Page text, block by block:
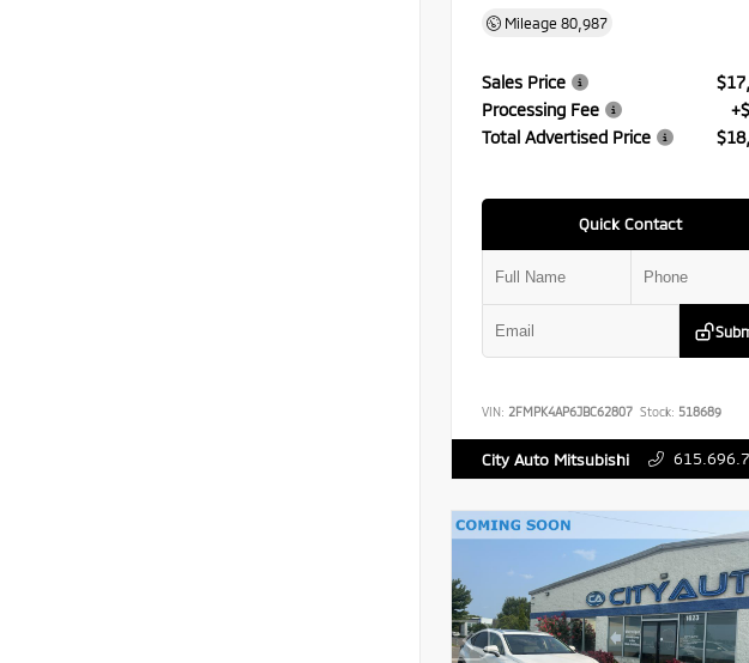
Mileage 80,987
Sales Price
Processing Fee
Total Advertised Price
Quick Contact
VIN: 2FMPK4AP6JBC62807 Stock: 518689
City Auto Mitsubishi